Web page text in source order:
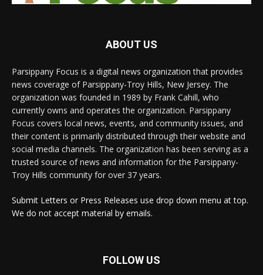
ABOUT US
Parsippany Focus is a digital news organization that provides
news coverage of Parsippany-Troy Hills, New Jersey. The
organization was founded in 1989 by Frank Cahill, who
currently owns and operates the organization. Parsippany
Focus covers local news, events, and community issues, and
their content is primarily distributed through their website and
social media channels. The organization has been serving as a
trusted source of news and information for the Parsippany-
Troy Hills community for over 37 years.
Submit Letters or Press Releases use drop down menu at top.
We do not accept material by emails.
FOLLOW US